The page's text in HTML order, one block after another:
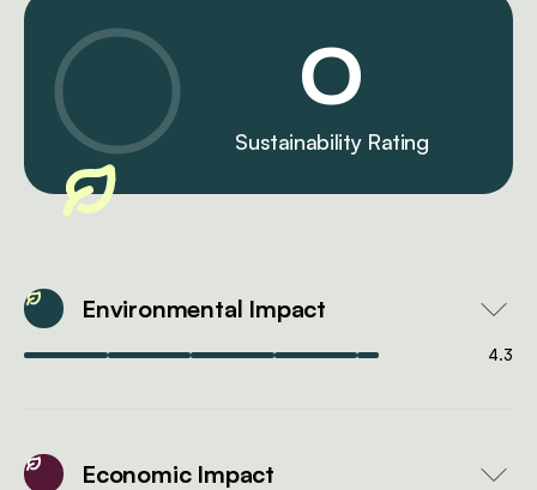
0
Sustainability Rating
Environmental Impact
4.3
Economic Impact